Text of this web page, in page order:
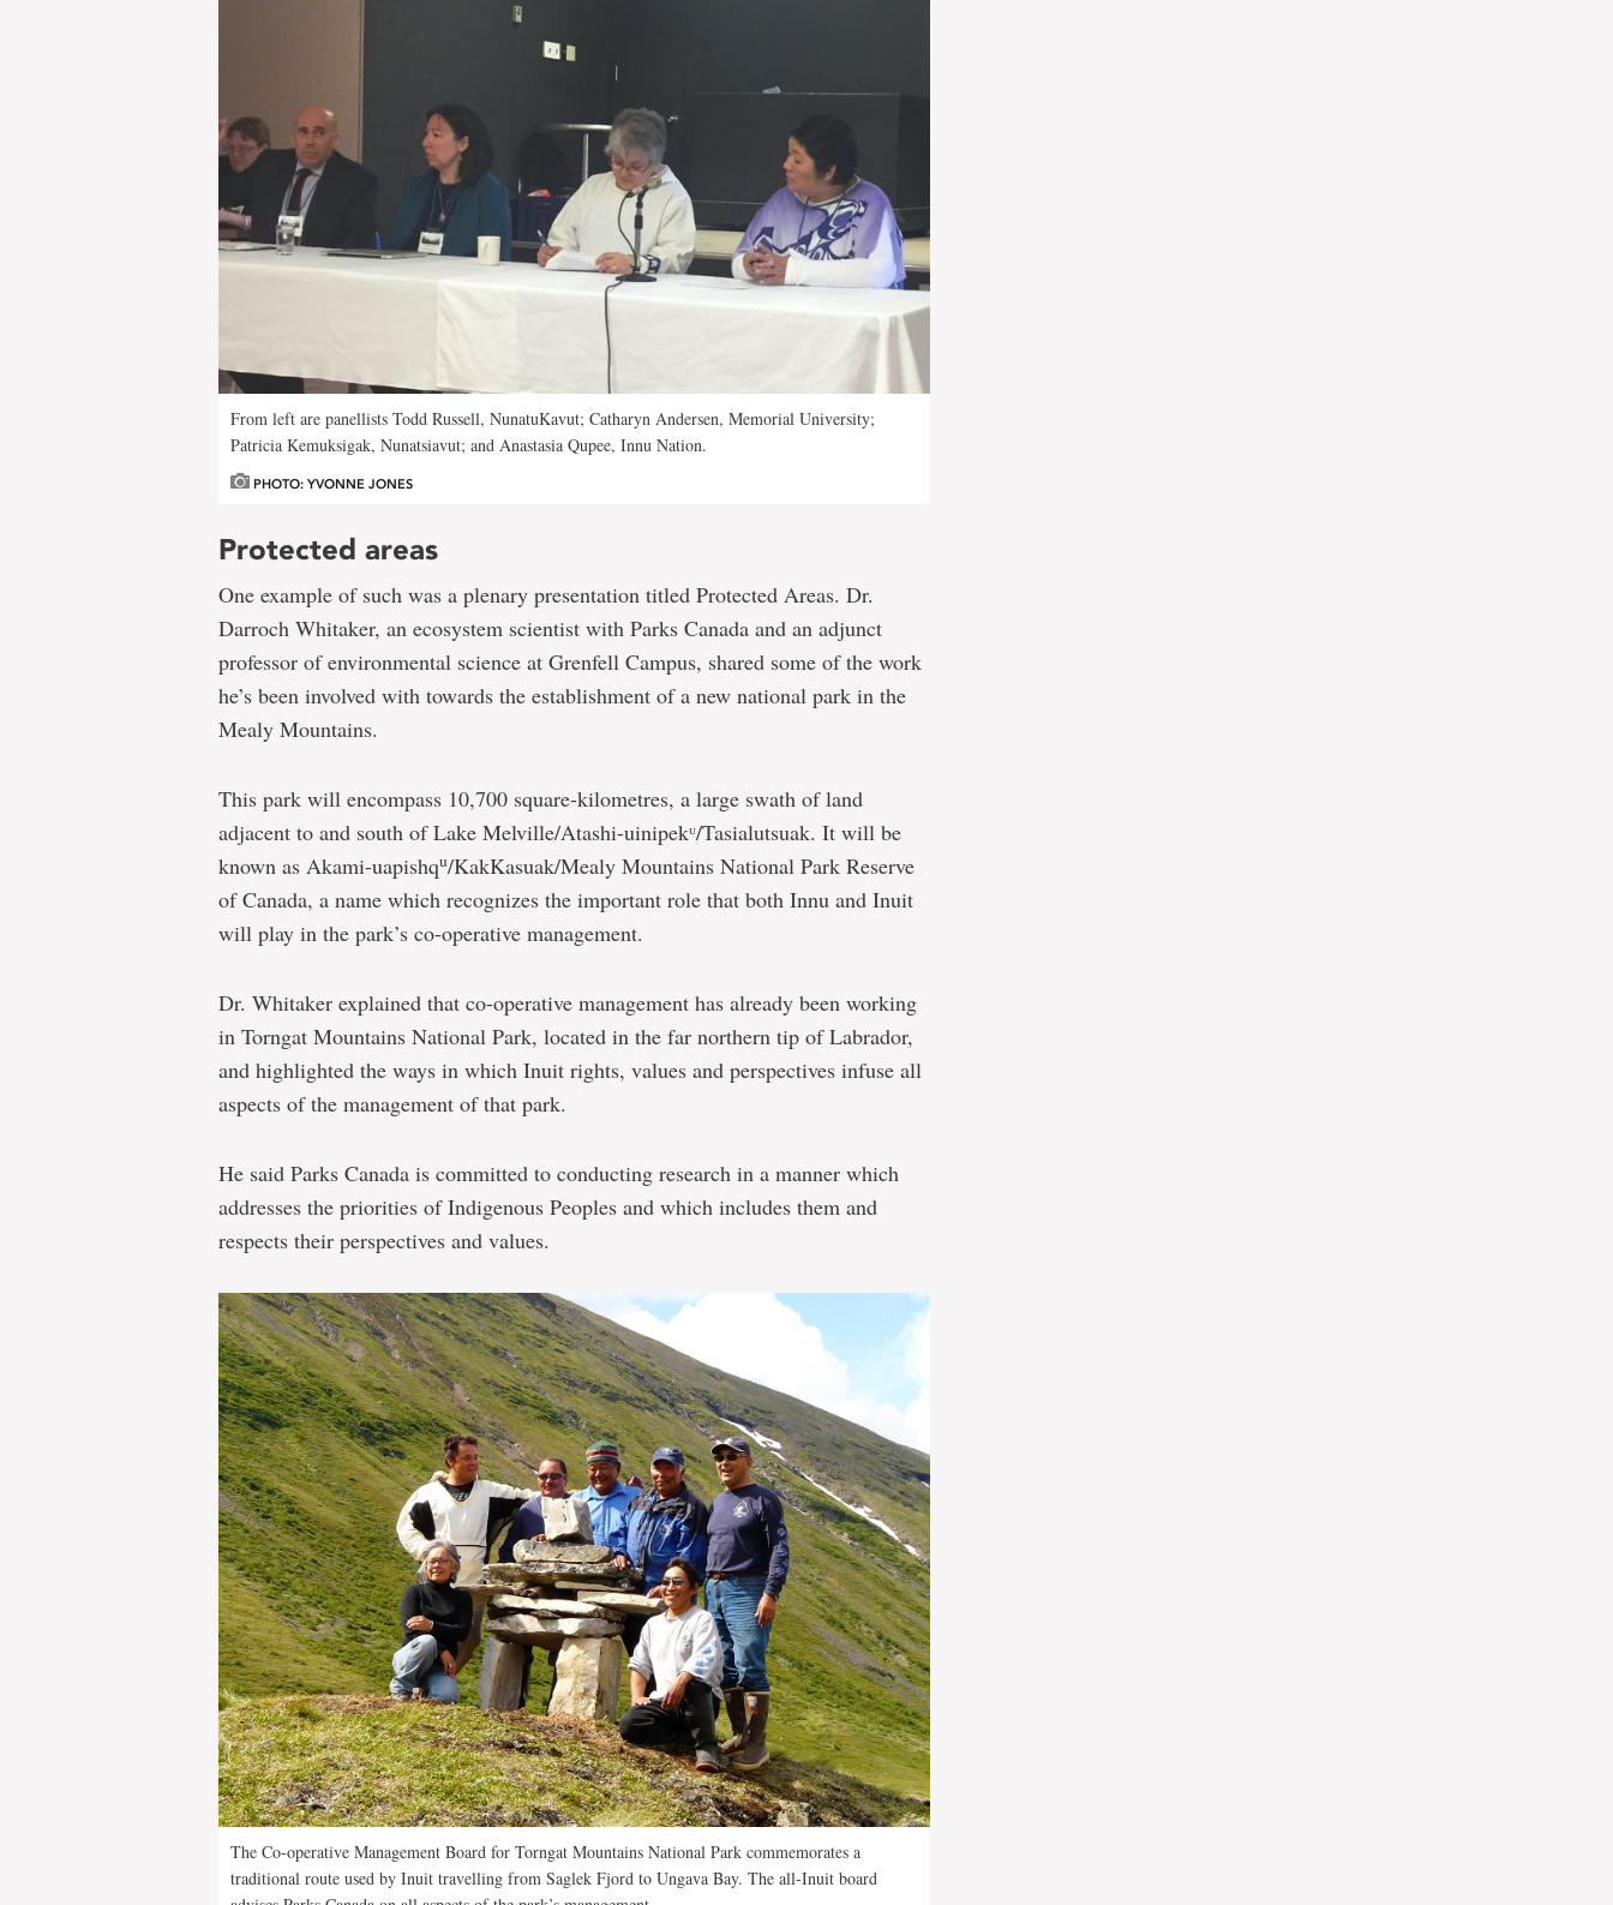
From left are panellists Todd Russell, NunatuKavut; Catharyn Andersen, Memorial University;
Patricia Kemuksigak, Nunatsiavut; and Anastasia Qupee, Innu Nation.
PHOTO: YVONNE JONES
Protected areas
One example of such was a plenary presentation titled Protected Areas. Dr.
Darroch Whitaker, an ecosystem scientist with Parks Canada and an adjunct
professor of environmental science at Grenfell Campus, shared some of the work
he’s been involved with towards the establishment of a new national park in the
Mealy Mountains.
This park will encompass 10,700 square-kilometres, a large swath of land
adjacent to and south of Lake Melville/Atashi-uinipekᶸ/Tasialutsuak. It will be
known as Akami-uapishqu/KakKasuak/Mealy Mountains National Park Reserve
of Canada, a name which recognizes the important role that both Innu and Inuit
will play in the park’s co-operative management.
Dr. Whitaker explained that co-operative management has already been working
in Torngat Mountains National Park, located in the far northern tip of Labrador,
and highlighted the ways in which Inuit rights, values and perspectives infuse all
aspects of the management of that park.
He said Parks Canada is committed to conducting research in a manner which
addresses the priorities of Indigenous Peoples and which includes them and
respects their perspectives and values.
The Co-operative Management Board for Torngat Mountains National Park commemorates a
traditional route used by Inuit travelling from Saglek Fjord to Ungava Bay. The all-Inuit board